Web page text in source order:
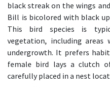
black streak on the wings
Bill is bicolored with black
This bird species is
vegetation, including areas
undergrowth. It prefers
female bird lays a clutch
carefully placed in a nest